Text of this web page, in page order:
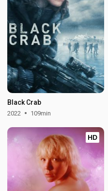
Black Crab
2022 109min
HD